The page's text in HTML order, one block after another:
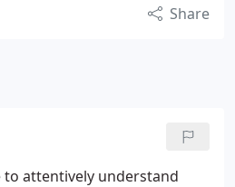
Share
attentively understand